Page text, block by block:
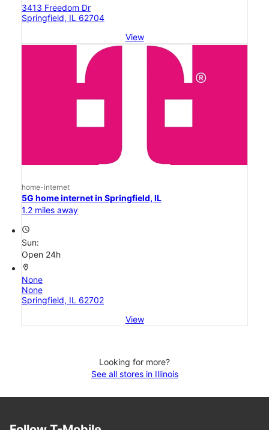
3413 Freedom Dr
Springfield, IL 62704
View
home-internet
5G home internet in Springfield, IL
1.2 miles away
access_time
Sun:
Open 24h
location_on
None
None
Springfield, IL 62702
View
Looking for more?
See all stores in Illinois